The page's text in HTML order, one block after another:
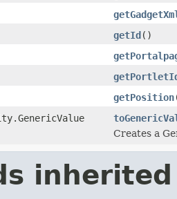
getId()
getPosition
Creates a